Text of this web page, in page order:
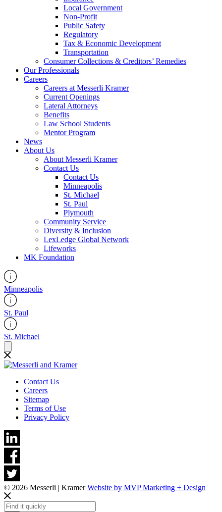
Local Government
Non-Profit
Public Safety
Regulatory
Tax & Economic Development
Transportation
Consumer Collections & Creditors’ Remedies
Our Professionals
Careers
Careers at Messerli Kramer
Current Openings
Lateral Attorneys
Benefits
Law School Students
Mentor Program
News
About Us
About Messerli Kramer
Contact Us
Contact Us
Minneapolis
St. Michael
St. Paul
Plymouth
Community Service
Diversity & Inclusion
LexLedge Global Network
Lifeworks
MK Foundation
Minneapolis
St. Paul
St. Michael
Contact Us
Careers
Sitemap
Terms of Use
Privacy Policy
© 2026 Messerli | KramerWebsite by MVP Marketing + Design